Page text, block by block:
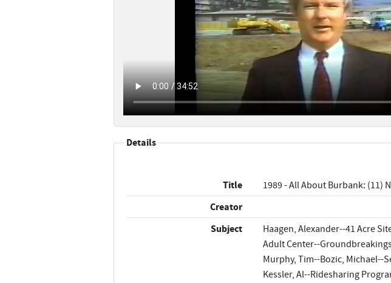
Details
Title 1989 - All About Burbank: (11)
Creator
Subject
Haagen, Alexander--41 Acre
Adult Center--
Murphy, Tim--Bozic, Michael--
Kessler, Al--Ridesharing